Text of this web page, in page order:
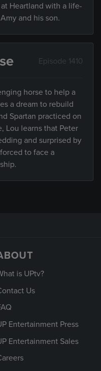
Heartland with a life-
and his son.
Episode 1410
horse to help a
a dream to rebuild
Spartan practiced on
Lou learns that Peter
and surprised by
to face a
is UPtv?
Us
Entertainment Press
Entertainment Sales